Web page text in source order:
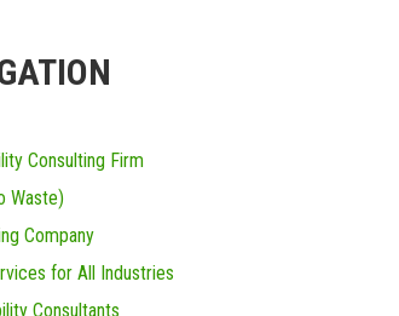
Consulting Firm
Waste)
Company
for All Industries
Consultants